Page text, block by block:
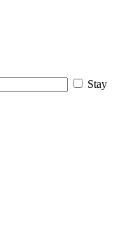
Stay